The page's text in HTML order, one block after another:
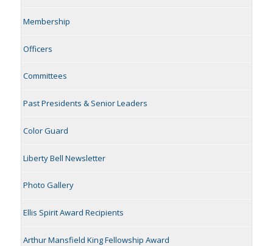
Membership
Officers
Committees
Past Presidents & Senior Leaders
Color Guard
Liberty Bell Newsletter
Photo Gallery
Ellis Spirit Award Recipients
Arthur Mansfield King Fellowship Award